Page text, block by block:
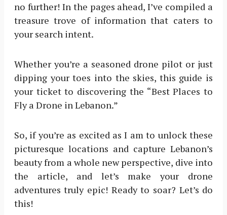
no further! In the pages ahead, I’ve compiled a
treasure trove of information that caters to
your search intent.
Whether you’re a seasoned drone pilot or just
dipping your toes into the skies, this guide is
your ticket to discovering the “Best Places to
Fly a Drone in Lebanon.”
So, if you’re as excited as I am to unlock these
picturesque locations and capture Lebanon’s
beauty from a whole new perspective, dive into
the article, and let’s make your drone
adventures truly epic! Ready to soar? Let’s do
this!